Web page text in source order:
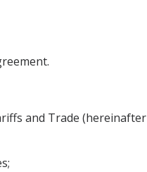
and Trade (hereinafter